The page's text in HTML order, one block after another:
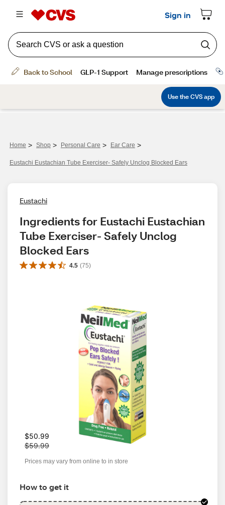
Home > Shop > Personal Care > Ear Care >
Eustachi Eustachian Tube Exerciser- Safely Unclog Blocked Ears
Eustachi
Ingredients for Eustachi Eustachian
Tube Exerciser- Safely Unclog
Blocked Ears
4.5 (75)
$50.99
W
a
$59.99
Prices may vary from online to in store
How to get it